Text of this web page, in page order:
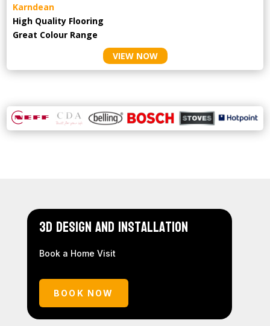
Karndean
High Quality Flooring
Great Colour Range
VIEW NOW
3D Design and Installation
Book a Home Visit
BOOK NOW